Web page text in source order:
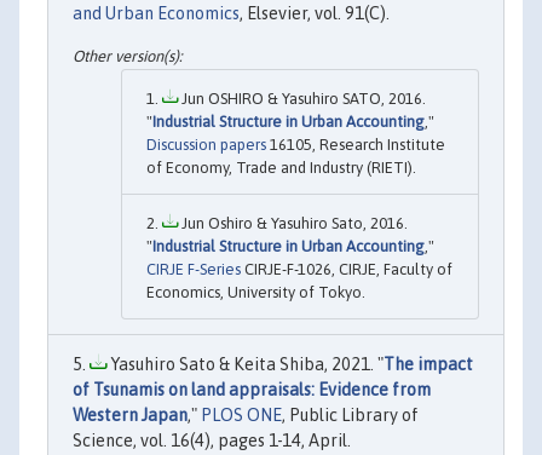
and Urban Economics, Elsevier, vol. 91(C).
Jun OSHIRO & Yasuhiro SATO, 2016.
"Industrial Structure in Urban Accounting,"
Discussion papers 16105, Research Institute
of Economy, Trade and Industry (RIETI).
Jun Oshiro & Yasuhiro Sato, 2016.
"Industrial Structure in Urban Accounting,"
CIRJE F-Series CIRJE-F-1026, CIRJE, Faculty of
Economics, University of Tokyo.
Yasuhiro Sato & Keita Shiba, 2021. "The impact
of Tsunamis on land appraisals: Evidence from
Western Japan," PLOS ONE, Public Library of
Science, vol. 16(4), pages 1-14, April.